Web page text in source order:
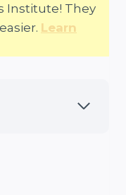
Institute! They
Learn